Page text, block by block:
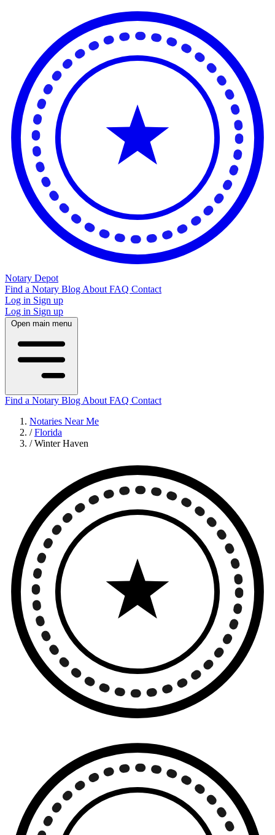
Notary Depot
Find a Notary Blog About FAQ Contact
Log in Sign up
Log in Sign up
Open main menu
Find a Notary Blog About FAQ Contact
Notaries Near Me
/ Florida
/ Winter Haven